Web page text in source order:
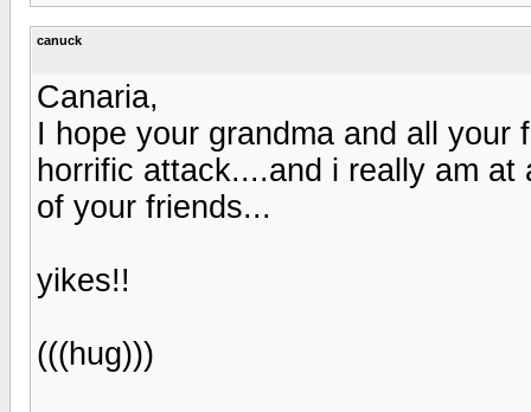
canuck
Canaria,
I hope your grandma and all
horrific attack....and i really am
of your friends...
yikes!!
(((hug)))